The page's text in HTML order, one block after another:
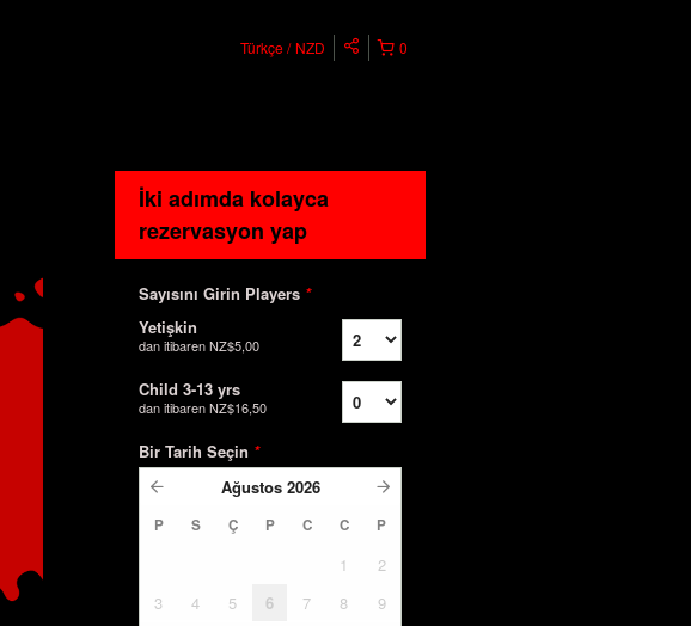
0
Türkçe NZD
İki adımda kolayca
rezervasyon yap
Sayısını Girin Players *
Yetişkin
dan itibarenNZ$5,00
Child 3-13 yrs
dan itibarenNZ$16,50
Bir Tarih Seçin *
Ağustos 2026
P S Ç P C C P
1
2
3
4 5 6 7 8
9